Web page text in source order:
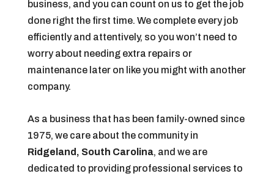
business, and you can count on us to get the job
done right the first time. We complete every job
efficiently and attentively, so you won’t need to
worry about needing extra repairs or
maintenance later on like you might with another
company.
As a business that has been family-owned since
1975, we care about the community in
Ridgeland, South Carolina, and we are
dedicated to providing professional services to